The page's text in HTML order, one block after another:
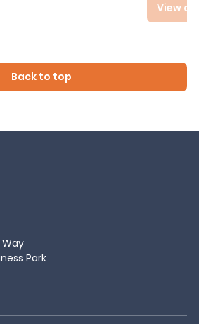
View
Back to top
Way
Park